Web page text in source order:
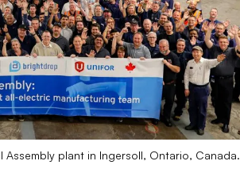
Assembly plant in Ingersoll, Ontario, Canada.